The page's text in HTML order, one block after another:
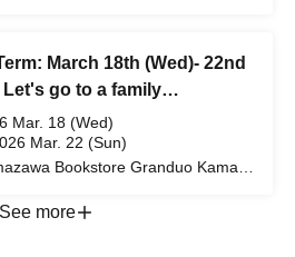
March 18th (Wed)- 22nd
Let's go to a family
Completion & second
release commemorative
"Let's go to Kda."
Mar. 18 (Wed)
Mar. 22 (Sun)
Bookstore Granduo Kamata
See more